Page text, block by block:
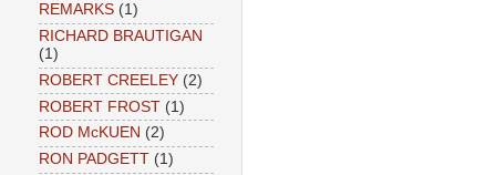
REMARKS (1)
RICHARD BRAUTIGAN
(1)
ROBERT CREELEY (2)
ROBERT FROST (1)
ROD McKUEN (2)
RON PADGETT (1)